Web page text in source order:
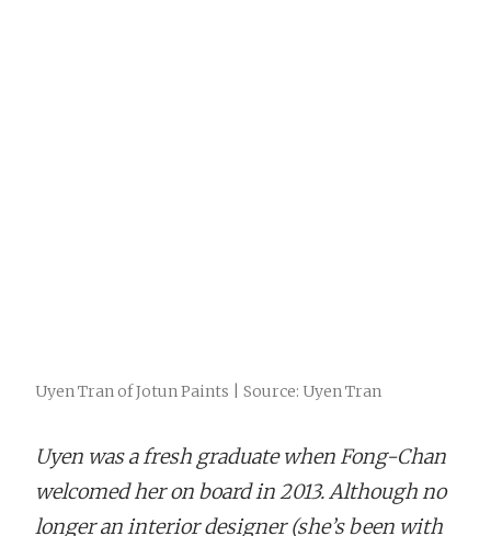
Uyen Tran of Jotun Paints | Source: Uyen Tran
Uyen was a fresh graduate when Fong-Chan
welcomed her on board in 2013. Although no
longer an interior designer (she’s been with